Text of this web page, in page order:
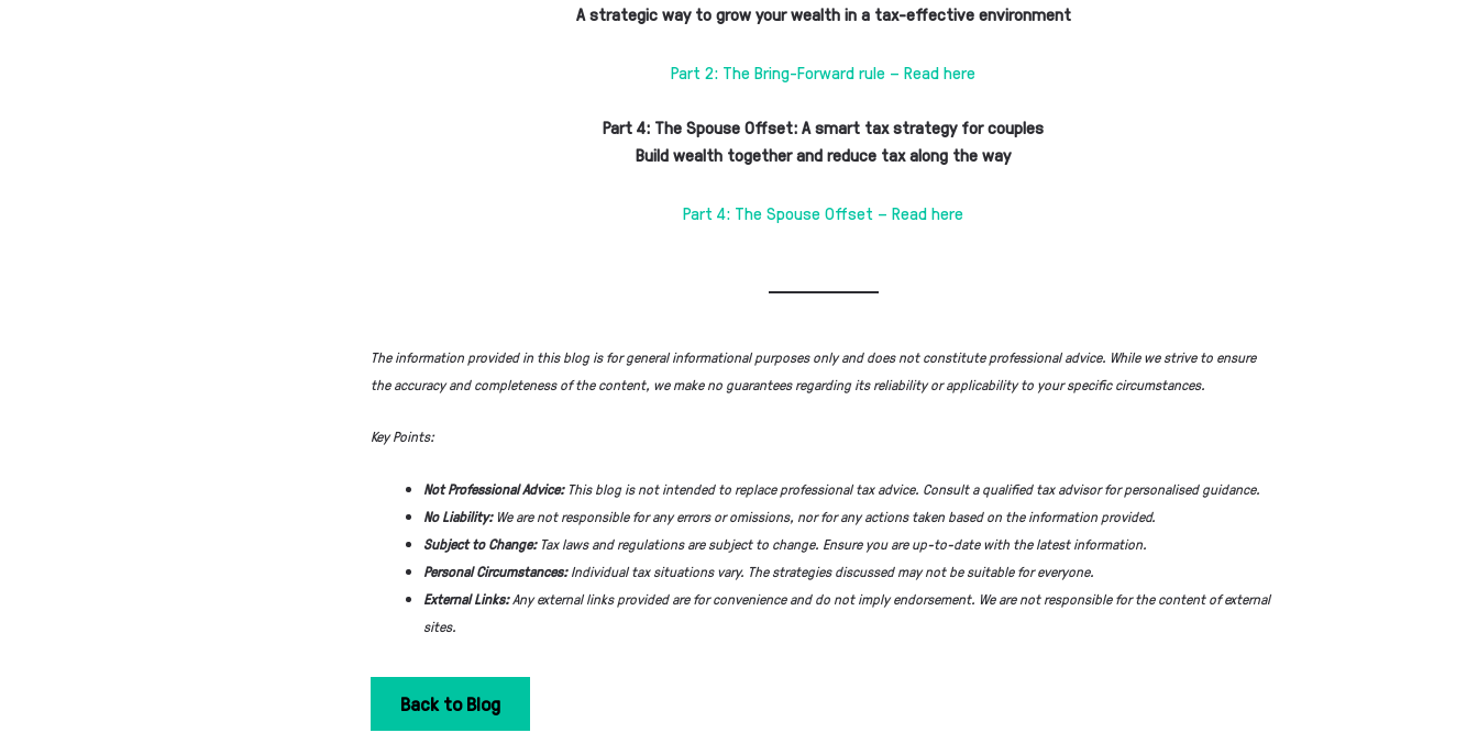
A strategic way to grow your wealth in a tax-effective environment
Part 2: The Bring-Forward rule – Read here
Part 4: The Spouse Offset: A smart tax strategy for couples
Build wealth together and reduce tax along the way
Part 4: The Spouse Offset – Read here
The information provided in this blog is for general informational purposes only and does not constitute professional advice. While we strive to ensure
the accuracy and completeness of the content, we make no guarantees regarding its reliability or applicability to your specific circumstances.
Key Points:
Not Professional Advice:This blog is not intended to replace professional tax advice. Consult a qualified tax advisor for personalised guidance.
No Liability: We are not responsible for any errors or omissions, nor for any actions taken based on the information provided.
Subject to Change:Tax laws and regulations are subject to change. Ensure you are up-to-date with the latest information.
Personal Circumstances:Individual tax situations vary. The strategies discussed may not be suitable for everyone.
External Links:Any external links provided are for convenience and do not imply endorsement. We are not responsible for the content of external
sites.
Back to Blog